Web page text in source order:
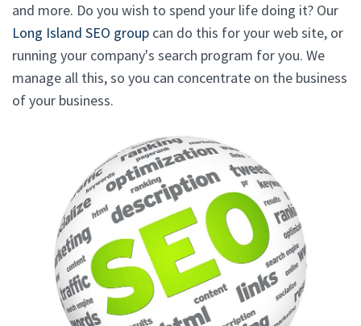
and more. Do you wish to spend your life doing it? Our
Long Island SEO group can do this for your web site, or
running your company's search program for you. We
manage all this, so you can concentrate on the business
of your business.